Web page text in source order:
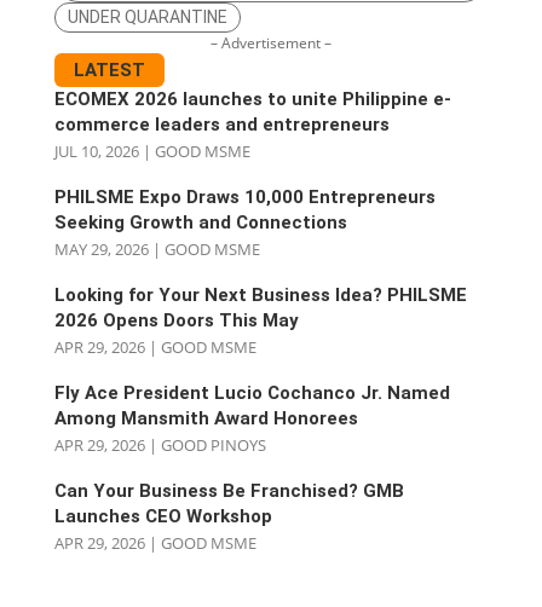
UNDER QUARANTINE
– Advertisement –
LATEST
ECOMEX 2026 launches to unite Philippine e-
commerce leaders and entrepreneurs
JUL 10, 2026| GOOD MSME
PHILSME Expo Draws 10,000 Entrepreneurs
Seeking Growth and Connections
MAY 29, 2026| GOOD MSME
Looking for Your Next Business Idea? PHILSME
2026 Opens Doors This May
APR 29, 2026| GOOD MSME
Fly Ace President Lucio Cochanco Jr. Named
Among Mansmith Award Honorees
APR 29, 2026| GOOD PINOYS
Can Your Business Be Franchised? GMB
Launches CEO Workshop
APR 29, 2026| GOOD MSME